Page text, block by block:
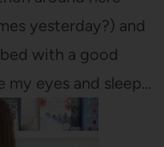
yesterday?) and
with a good
my eyes and sleep…